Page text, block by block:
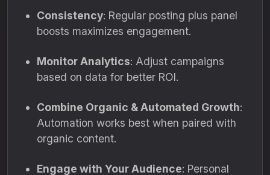
Consistency: Regular posting plus panel
boosts maximizes engagement.
Monitor Analytics: Adjust campaigns
based on data for better ROI.
Combine Organic & Automated Growth:
Automation works best when paired with
organic content.
Engage with Your Audience: Personal